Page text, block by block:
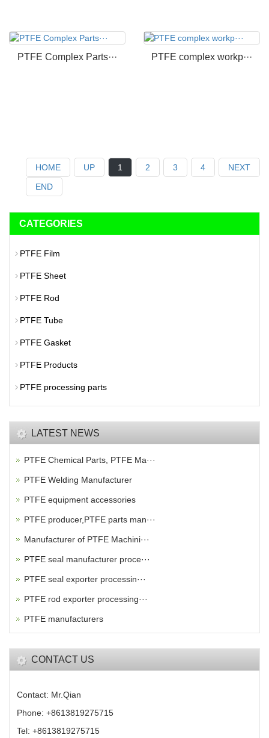
PTFE Complex Parts··· PTFE complex workp···
HOME UP 1 2 3 4
NEXT
END
CATEGORIES
PTFE Film
PTFE Sheet
PTFE Rod
PTFE Tube
PTFE Gasket
PTFE Products
PTFE processing parts
LATEST NEWS
PTFE Chemical Parts, PTFE Ma···
PTFE Welding Manufacturer
PTFE equipment accessories
PTFE producer,PTFE parts man···
Manufacturer of PTFE Machini···
PTFE seal manufacturer proce···
PTFE seal exporter processin···
PTFE rod exporter processing···
PTFE manufacturers
CONTACT US
Contact: Mr.Qian
Phone: +8613819275715
Tel: +8613819275715